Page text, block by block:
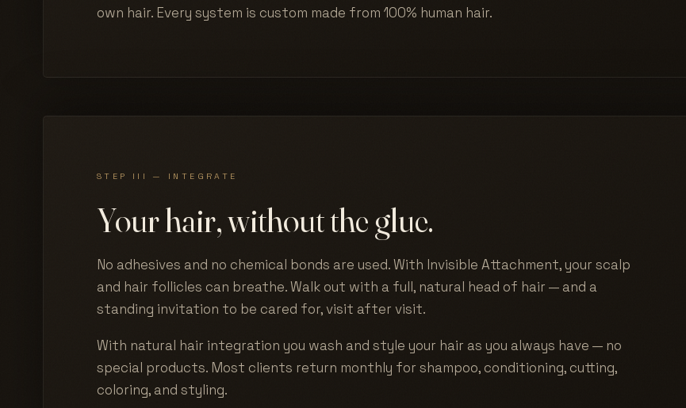
own hair. Every system is custom made from 100% human hair.
STEP III — INTEGRATE
Your hair, without the glue.
No adhesives and no chemical bonds are used. With Invisible Attachment, your scalp
and hair follicles can breathe. Walk out with a full, natural head of hair — and a
standing invitation to be cared for, visit after visit.
With natural hair integration you wash and style your hair as you always have — no
special products. Most clients return monthly for shampoo, conditioning, cutting,
coloring, and styling.